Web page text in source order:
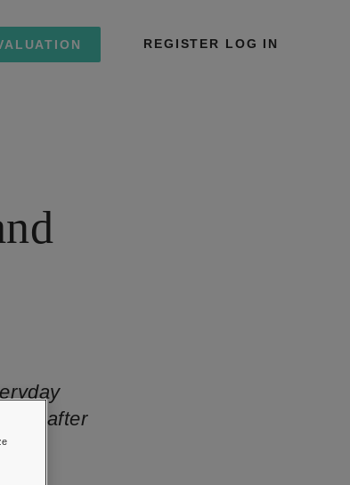
REGISTER LOG IN
after